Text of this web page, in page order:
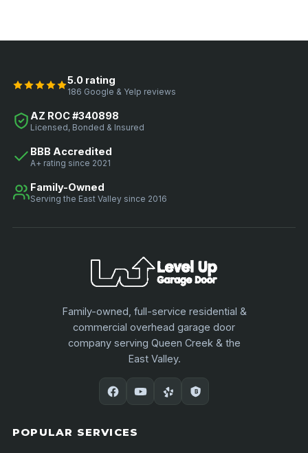
5.0 rating
186 Google & Yelp reviews
AZ ROC #340898
Licensed, Bonded & Insured
BBB Accredited
A+ rating since 2021
Family-Owned
Serving the East Valley since 2016
Family-owned, full-service residential &
commercial overhead garage door
company serving Queen Creek & the
East Valley.
POPULAR SERVICES